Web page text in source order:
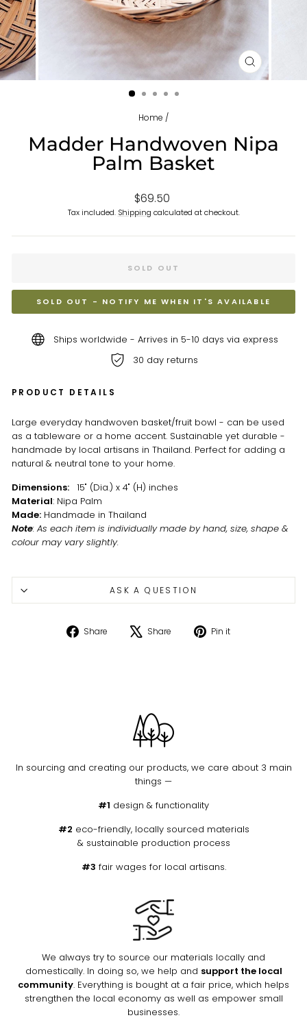
CLOSE
(ESC)
Home /
Madder Handwoven Nipa
Palm Basket
Regular
price
$69.50
Tax included. Shipping calculated at checkout.
SOLD OUT
SOLD OUT - NOTIFY ME WHEN IT'S AVAILABLE
Ships worldwide - Arrives in 5-10 days via express
30 day returns
PRODUCT DETAILS
Large everyday handwoven basket/fruit bowl - can be used
as a tableware or a home accent. Sustainable yet durable -
handmade by local artisans in Thailand. Perfect for adding a
natural & neutral tone to your home.
Dimensions: 15" (Dia.) x 4" (H) inches
Material: Nipa Palm
Made: Handmade in Thailand
Note: As each item is individually made by hand, size, shape &
colour may vary slightly.
ASK A QUESTION
Share
Share
Share
Tweet Pin it
In sourcing and creating our products, we care about 3 main
things —
#1 design & functionality
#2 eco-friendly, locally sourced materials
& sustainable production process
#3 fair wages for local artisans.
We always try to source our materials locally and
domestically. In doing so, we help and support the local
community. Everything is bought at a fair price, which helps
strengthen the local economy as well as empower small
businesses.